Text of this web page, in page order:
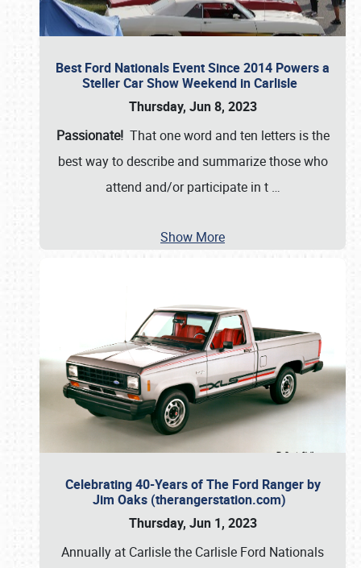
Best Ford Nationals Event Since 2014 Powers a
Steller Car Show Weekend in Carlisle
Thursday, Jun 8, 2023
Passionate! That one word and ten letters is the
best way to describe and summarize those who
attend and/or participate in t …
Show More
Celebrating 40-Years of The Ford Ranger by
Jim Oaks (therangerstation.com)
Thursday, Jun 1, 2023
Annually at Carlisle the Carlisle Ford Nationals